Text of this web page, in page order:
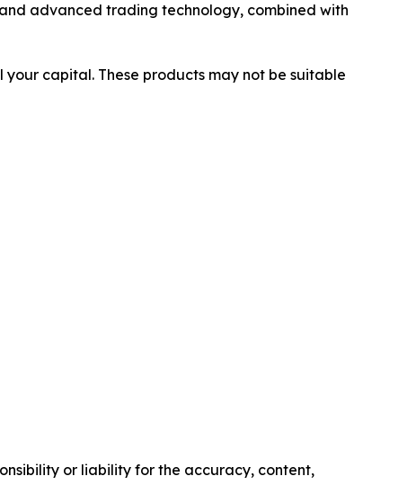
advanced trading technology, combined with
capital. These products may not be suitable
or liability for the accuracy, content,